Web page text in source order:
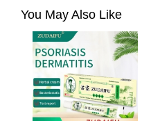
You May Also Like